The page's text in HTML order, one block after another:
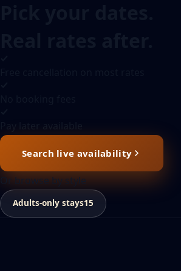
Search live availability
Or browse by style
Adults-only stays15